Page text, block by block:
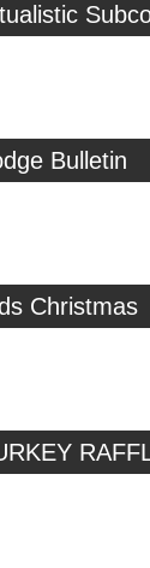
Bulletin
Christmas